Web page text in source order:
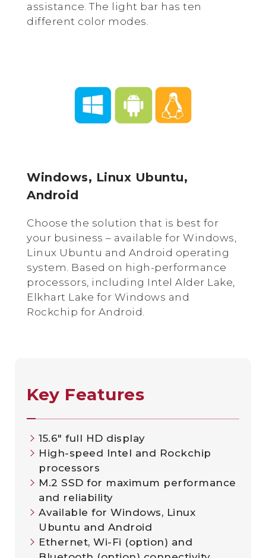
assistance. The light bar has ten
different color modes.
Windows, Linux Ubuntu,
Android
Choose the solution that is best for
your business – available for Windows,
Linux Ubuntu and Android operating
system. Based on high-performance
processors, including Intel Alder Lake,
Elkhart Lake for Windows and
Rockchip for Android.
Key Features
15.6″ full HD display
High-speed Intel and Rockchip
processors
M.2 SSD for maximum performance
and reliability
Available for Windows, Linux
Ubuntu and Android
Ethernet, Wi-Fi (option) and